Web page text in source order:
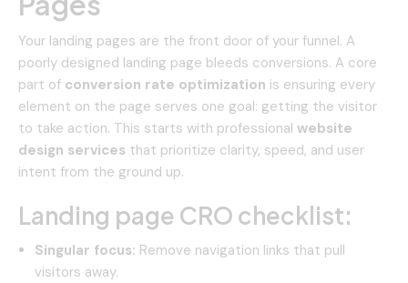
Your landing pages are the front door of your funnel. A
poorly designed landing page bleeds conversions. A core
part of conversion rate optimization is ensuring every
element on the page serves one goal: getting the visitor
to take action. This starts with professional website
design services that prioritize clarity, speed, and user
intent from the ground up.
Landing page CRO checklist:
Singular focus: Remove navigation links that pull
visitors away.